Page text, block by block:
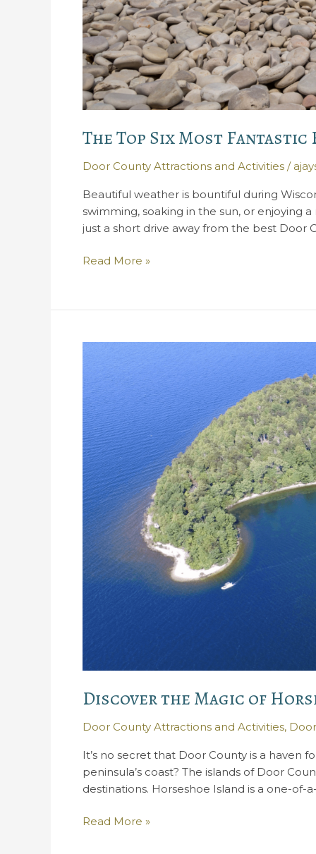
The Top Six Most Fantastic
Door County Attractions and Activities /
Beautiful weather is bountiful during
swimming, soaking in the sun, or enjoying
just a short drive away from the best Door
The
Most
Beaches
Door
County!
Read More »
Discover the Magic of
Door County Attractions and Activities,
It’s no secret that Door County is a haven
peninsula’s coast? The islands of Door
destinations. Horseshoe Island is a one-of-
Discover
Read More »